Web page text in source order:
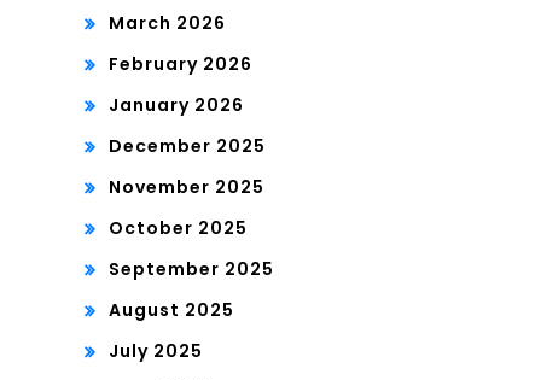
March 2026
February 2026
January 2026
December 2025
November 2025
October 2025
September 2025
August 2025
July 2025